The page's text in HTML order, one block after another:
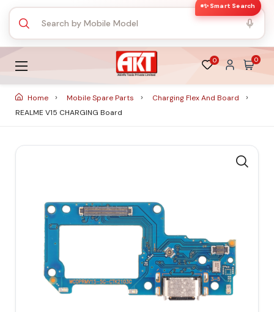
✨ Smart Search
0 0
Home Mobile Spare Parts
Charging Flex And Board
REALME V15 CHARGING Board